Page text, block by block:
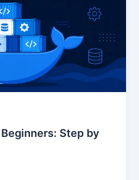
Step by